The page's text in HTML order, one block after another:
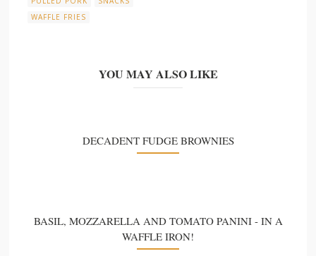
WAFFLE FRIES
YOU MAY ALSO LIKE
DECADENT FUDGE BROWNIES
BASIL, MOZZARELLA AND TOMATO PANINI - IN A
WAFFLE IRON!